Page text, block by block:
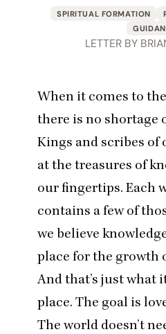
SPIRITUAL FORMATION
LETTER BY
When it comes to
there is no shortage
Kings and scribes of
at the treasures of
our fingertips. Each
contains a few of
we believe
place for the growth
And that’s just
place. The goal is
The world doesn’t